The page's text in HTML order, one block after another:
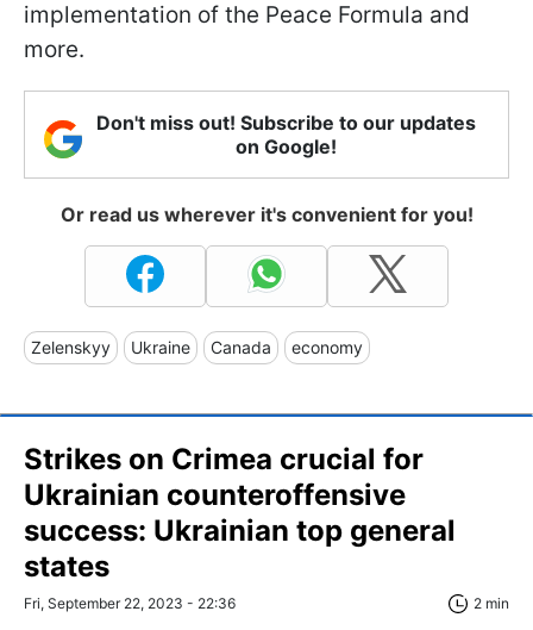
implementation of the Peace Formula and
more.
Don't miss out! Subscribe to our updates
on Google!
Or read us wherever it's convenient for you!
Zelenskyy Ukraine Canada economy
Strikes on Crimea crucial for
Ukrainian counteroffensive
success: Ukrainian top general
states
Fri, September 22, 2023 - 22:36 2 min